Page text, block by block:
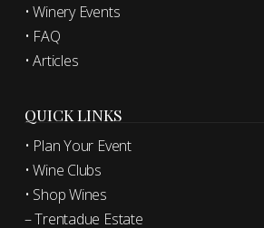
• Winery Events
• FAQ
• Articles
QUICK LINKS
• Plan Your Event
• Wine Clubs
• Shop Wines
– Trentadue Estate